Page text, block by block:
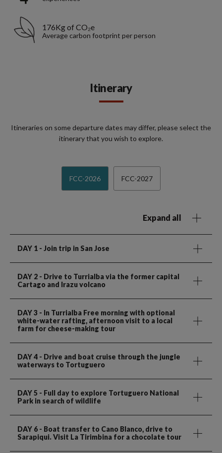
176Kg of CO₂e
Average carbon footprint per person
Itinerary
Itineraries on some departure dates may differ, please select the
itinerary that you wish to explore.
FCC-2026 FCC-2027
Expand all
DAY 1 - Join trip in San Jose
DAY 2 - Drive to Turrialba via the former capital
Cartago and Irazu volcano
DAY 3 - In Turrialba Free morning with optional
white-water rafting, afternoon visit to a local
farm for cheese-making tour
DAY 4 - Drive and boat cruise through the jungle
waterways to Tortuguero
DAY 5 - Full day to explore Tortuguero National
Park in search of wildlife
DAY 6 - Boat transfer to Cano Blanco, drive to
Sarapiqui. Visit La Tirimbina for a chocolate tour